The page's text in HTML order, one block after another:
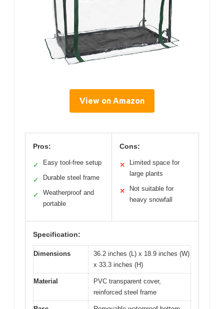
View on Amazon
Pros:
✓ Easy tool-free setup
✓ Durable steel frame
✓
Weatherproof and
portable
Cons:
✕
Limited space for
large plants
✕
Not suitable for
heavy snowfall
Specification:
Dimensions
36.2 inches (L) x 18.9 inches (W)
x 33.3 inches (H)
Material
PVC transparent cover,
reinforced steel frame